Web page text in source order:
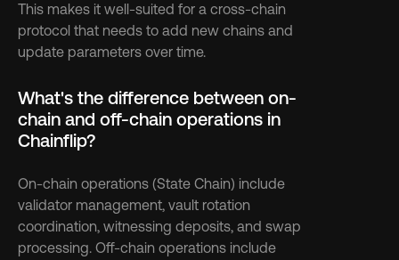
This makes it well-suited for a cross-chain
protocol that needs to add new chains and
update parameters over time.
What's the difference between on-
chain and off-chain operations in
Chainflip?
On-chain operations (State Chain) include
validator management, vault rotation
coordination, witnessing deposits, and swap
processing. Off-chain operations include